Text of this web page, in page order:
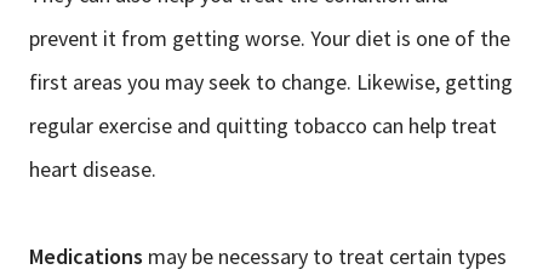
prevent it from getting worse. Your diet is one of the
first areas you may seek to change. Likewise, getting
regular exercise and quitting tobacco can help treat
heart disease.
Medications may be necessary to treat certain types